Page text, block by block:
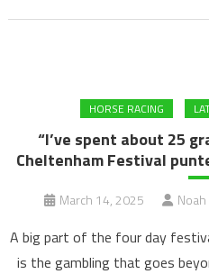
HORSE RACING
“I’ve spent about 25
Cheltenham Festival
March 14, 2025
A big part of the four day
is the gambling that goes